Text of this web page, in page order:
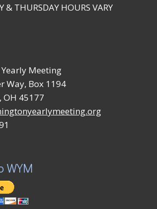
& THURSDAY HOURS VARY
Meeting
Way, Box 1194
45177
WYM